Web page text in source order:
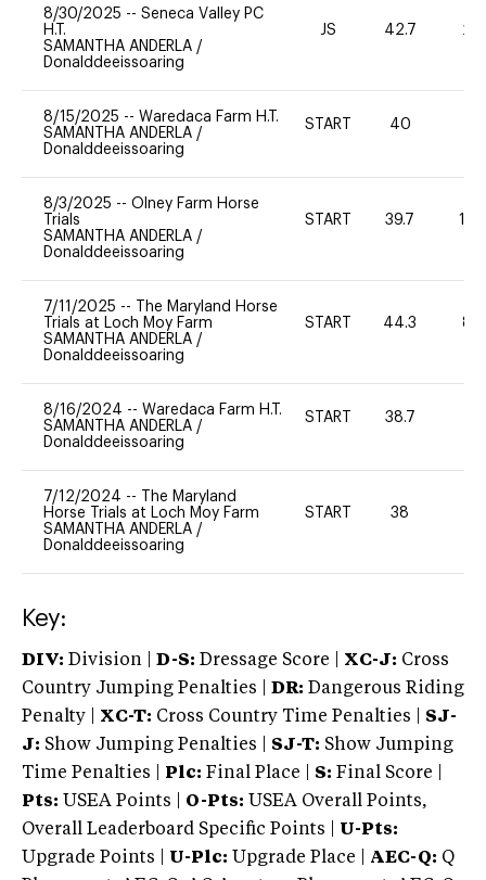
8/30/2025 -- Seneca Valley PC
H.T.
SAMANTHA ANDERLA /
Donalddeeissoaring
JS 42.7 20
8/15/2025 -- Waredaca Farm H.T.
SAMANTHA ANDERLA /
Donalddeeissoaring
START 40
8/3/2025 -- Olney Farm Horse
Trials
SAMANTHA ANDERLA /
Donalddeeissoaring
START 39.7 100
7/11/2025 --
The Maryland Horse
Trials at Loch Moy Farm
SAMANTHA ANDERLA /
Donalddeeissoaring
START 44.3 80
8/16/2024 -- Waredaca Farm H.T.
SAMANTHA ANDERLA /
Donalddeeissoaring
START 38.7
7/12/2024 --
The Maryland
Horse Trials at Loch Moy Farm
SAMANTHA ANDERLA /
Donalddeeissoaring
START 38
Key:
DIV: Division | D-S: Dressage Score | XC-J: Cross
Country Jumping Penalties |
DR: Dangerous Riding
Penalty | XC-T: Cross Country Time Penalties | SJ-
J: Show Jumping Penalties | SJ-T: Show Jumping
Time Penalties |
Plc: Final Place | S: Final Score |
Pts: USEA Points | O-Pts: USEA Overall Points,
Overall Leaderboard Specific Points | U-Pts:
Upgrade Points | U-Plc: Upgrade Place | AEC-Q: Q